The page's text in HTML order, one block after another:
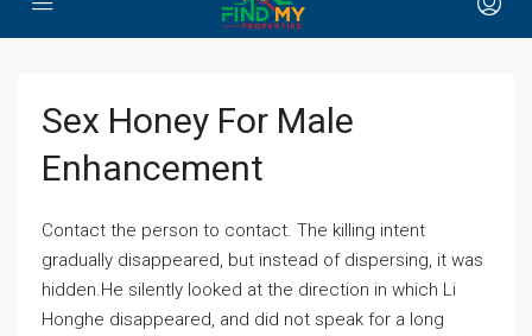
Sex Honey For Male
Enhancement
Contact the person to contact. The killing intent
gradually disappeared, but instead of dispersing, it was
hidden.He silently looked at the direction in which Li
Honghe disappeared, and did not speak for a long